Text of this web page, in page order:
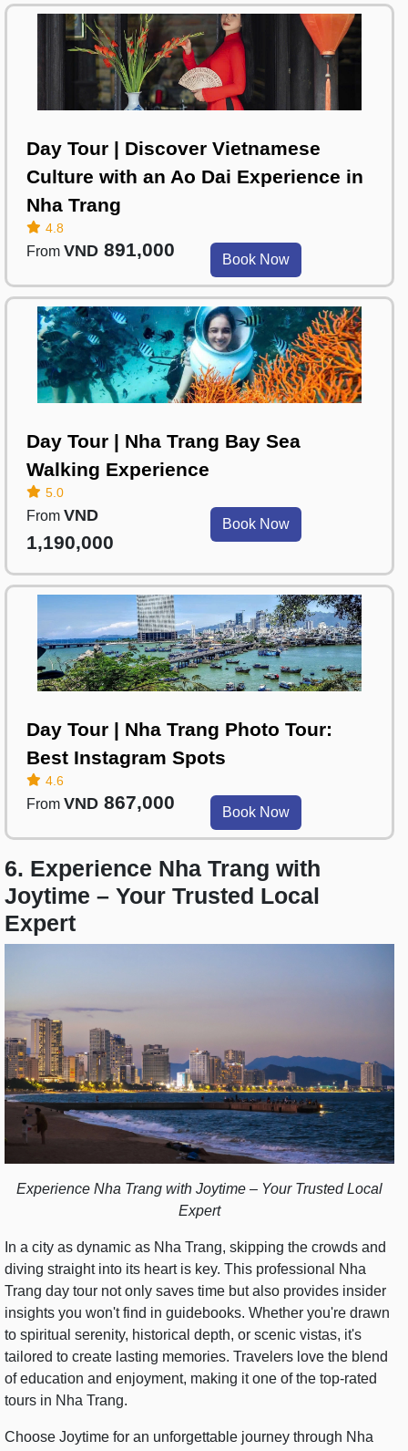
Day Tour | Discover Vietnamese
Culture with an Ao Dai Experience in
Nha Trang
4.8
From VND 891,000 Book Now
Day Tour | Nha Trang Bay Sea
Walking Experience
5.0
From VND
1,190,000
Book Now
Day Tour | Nha Trang Photo Tour:
Best Instagram Spots
4.6
From VND 867,000 Book Now
6. Experience Nha Trang with
Joytime – Your Trusted Local
Expert
Experience Nha Trang with Joytime – Your Trusted Local
Expert
In a city as dynamic as Nha Trang, skipping the crowds and
diving straight into its heart is key. This professional Nha
Trang day tour not only saves time but also provides insider
insights you won't find in guidebooks. Whether you're drawn
to spiritual serenity, historical depth, or scenic vistas, it's
tailored to create lasting memories. Travelers love the blend
of education and enjoyment, making it one of the top-rated
tours in Nha Trang.
Choose Joytime for an unforgettable journey through Nha